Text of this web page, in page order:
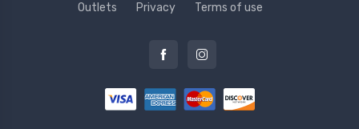
Outlets Privacy Terms of use